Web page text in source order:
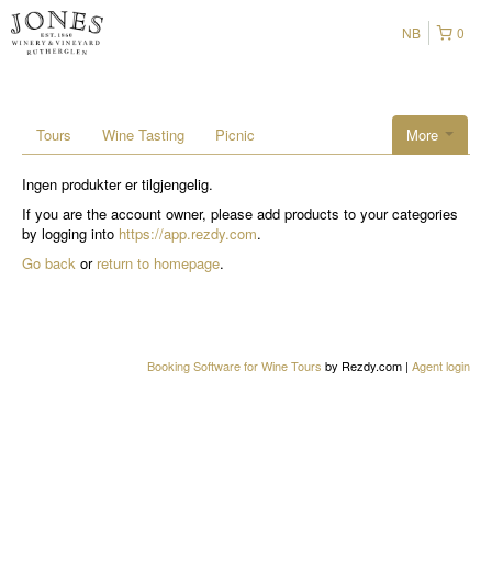
0
NB
More
Tours Wine Tasting Picnic
Ingen produkter er tilgjengelig.
If you are the account owner, please add products to your categories
by logging into https://app.rezdy.com.
Go back or return to homepage.
Booking Software for Wine Tours by Rezdy.com | Agent login